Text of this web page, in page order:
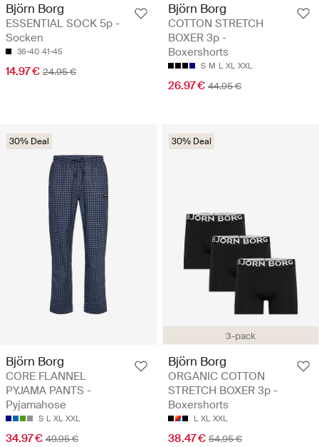
Björn Borg
ESSENTIAL SOCK 5p -
Socken
36-40 41-45
14.97 € 24.95 €
Björn Borg
COTTON STRETCH
BOXER 3p -
Boxershorts
S M L XL XXL
26.97 € 44.95 €
30% Deal
Björn Borg
CORE FLANNEL
PYJAMA PANTS -
Pyjamahose
S L XL XXL
34.97 € 49.95 €
3-pack
30% Deal
Björn Borg
ORGANIC COTTON
STRETCH BOXER 3p -
Boxershorts
L XL XXL
38.47 € 54.95 €